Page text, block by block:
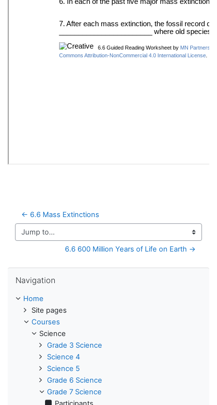
← 6.6 Mass Extinctions
Jump to...
6.6 600 Million Years of Life on Earth →
Navigation
Home
Site pages
Courses
Science
Grade 3 Science
Science 4
Science 5
Grade 6 Science
Grade 7 Science